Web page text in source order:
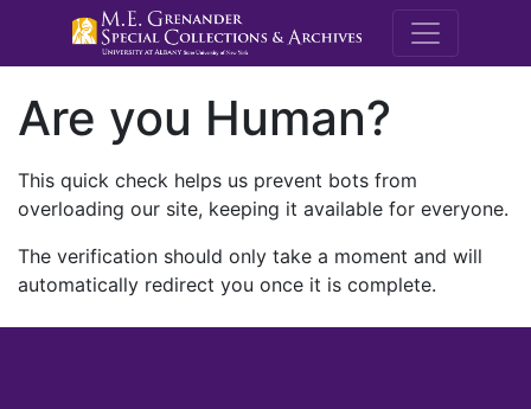
M.E.
Are you Human?
This quick check helps us prevent bots from
overloading our site, keeping it available for everyone.
The verification should only take a moment and will
automatically redirect you once it is complete.